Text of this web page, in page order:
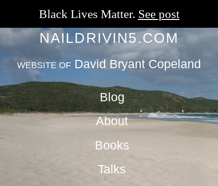
Black Lives Matter. See post
NAILDRIVIN5.COM
WEBSITE OF David Bryant Copeland
Blog
About
Books
Talks